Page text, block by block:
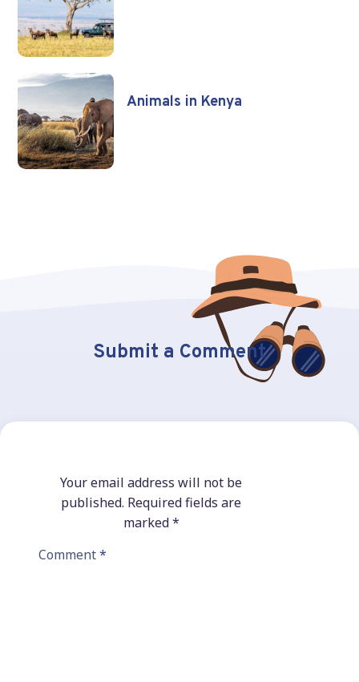
Animals in Kenya
Submit a Comment
Your email address will not be
published. Required fields are
marked*
Comment*